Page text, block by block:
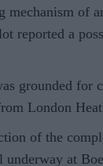
mechanism of
reported a
grounded for
London
of the
underway at